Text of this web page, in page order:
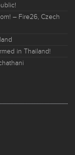
– Fire26, Czech
in Thailand!